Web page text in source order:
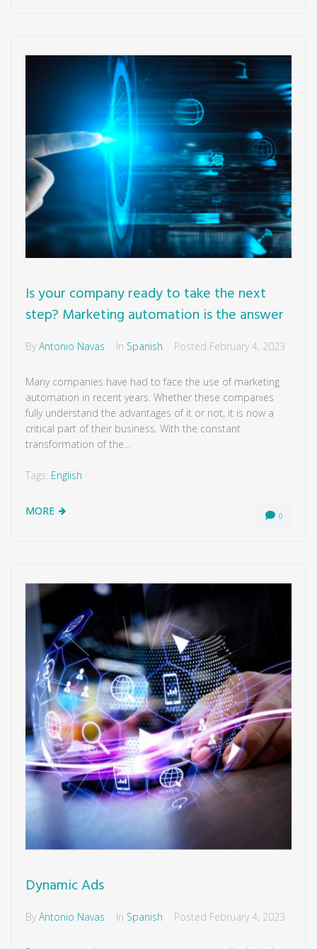
Is your company ready to take the next
step? Marketing automation is the answer
By Antonio Navas In Spanish Posted February 4, 2023
Many companies have had to face the use of marketing
automation in recent years. Whether these companies
fully understand the advantages of it or not, it is now a
critical part of their business. With the constant
transformation of the...
Tags: English
MORE 0
Dynamic Ads
By Antonio Navas In Spanish Posted February 4, 2023